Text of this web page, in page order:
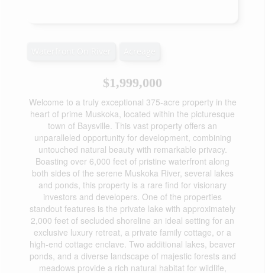
$1,999,000
Welcome to a truly exceptional 375-acre property in the
heart of prime Muskoka, located within the picturesque
town of Baysville. This vast property offers an
unparalleled opportunity for development, combining
untouched natural beauty with remarkable privacy.
Boasting over 6,000 feet of pristine waterfront along
both sides of the serene Muskoka River, several lakes
and ponds, this property is a rare find for visionary
investors and developers. One of the properties
standout features is the private lake with approximately
2,000 feet of secluded shoreline an ideal setting for an
exclusive luxury retreat, a private family cottage, or a
high-end cottage enclave. Two additional lakes, beaver
ponds, and a diverse landscape of majestic forests and
meadows provide a rich natural habitat for wildlife,